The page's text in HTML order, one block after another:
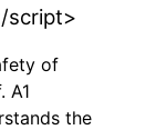
script>
of
A1
the